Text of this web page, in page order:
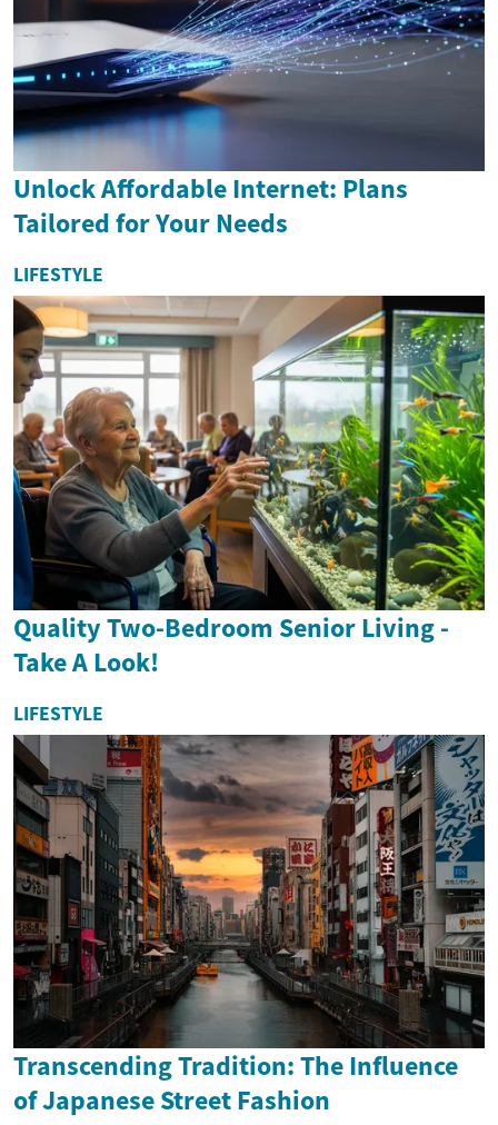
Unlock Affordable Internet: Plans
Tailored for Your Needs
LIFESTYLE
Quality Two-Bedroom Senior Living -
Take A Look!
LIFESTYLE
Transcending Tradition: The Influence
of Japanese Street Fashion